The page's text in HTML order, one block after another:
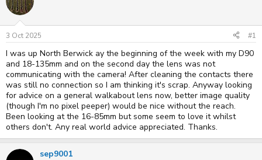
a
d
s
t
a
r
t
e
r
a
e
3 Oct 2025 #1
I was up North Berwick ay the beginning of the week with my D90
and 18-135mm and on the second day the lens was not
communicating with the camera! After cleaning the contacts there
was still no connection so I am thinking it's scrap. Anyway looking
for advice on a general walkabout lens now, better image quality
(though I'm no pixel peeper) would be nice without the reach.
Been looking at the 16-85mm but some seem to love it whilst
others don't. Any real world advice appreciated. Thanks.
sep9001